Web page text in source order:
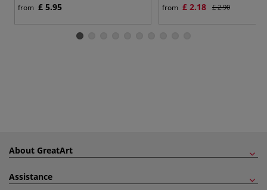
from £ 5.95 from £ 2.18 £ 2.90
About GreatArt
Assistance